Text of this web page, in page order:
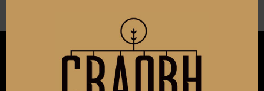
OUR ADDRESS
Andvin Gin Ltd t/a Craobh Gin
22 Montrose Street
Glasgow G1 1RE